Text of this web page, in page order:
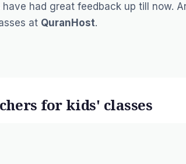
had great feedback up till now.
at QuranHost.
for kids' classes